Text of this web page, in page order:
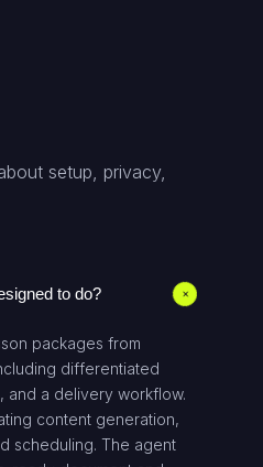
setup, privacy,
to do? +
packages from
differentiated
and a delivery workflow.
content generation,
scheduling. The agent